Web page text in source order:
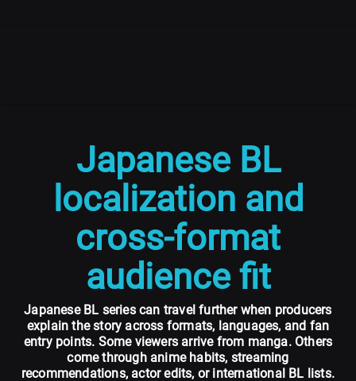
Japanese BL
localization and
cross-format
audience fit
Japanese BL series can travel further when producers
explain the story across formats, languages, and fan
entry points. Some viewers arrive from manga. Others
come through anime habits, streaming
recommendations, actor edits, or international BL lists.